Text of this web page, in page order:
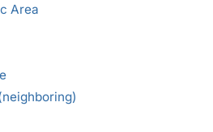
Area